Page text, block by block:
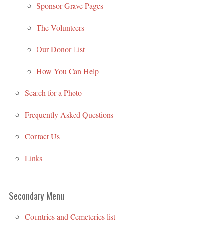
Sponsor Grave Pages
The Volunteers
Our Donor List
How You Can Help
Search for a Photo
Frequently Asked Questions
Contact Us
Links
Secondary Menu
Countries and Cemeteries list